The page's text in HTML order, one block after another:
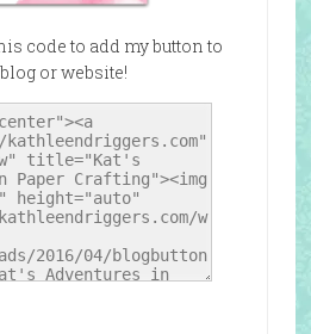
code to add my button to
or website!